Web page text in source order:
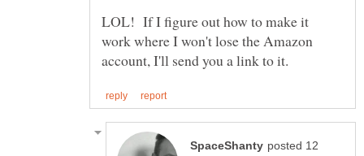
LOL! If I figure out how to make it
work where I won't lose the Amazon
posted 12